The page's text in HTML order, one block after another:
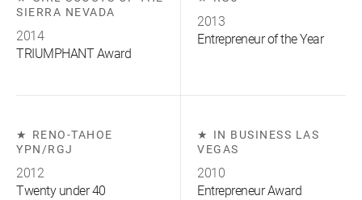
SIERRA NEVADA
2014
TRIUMPHANT Award
2013
Entrepreneur of the Year
RENO-TAHOE
YPN/RGJ
2012
Twenty under 40
IN BUSINESS LAS
VEGAS
2010
Entrepreneur Award